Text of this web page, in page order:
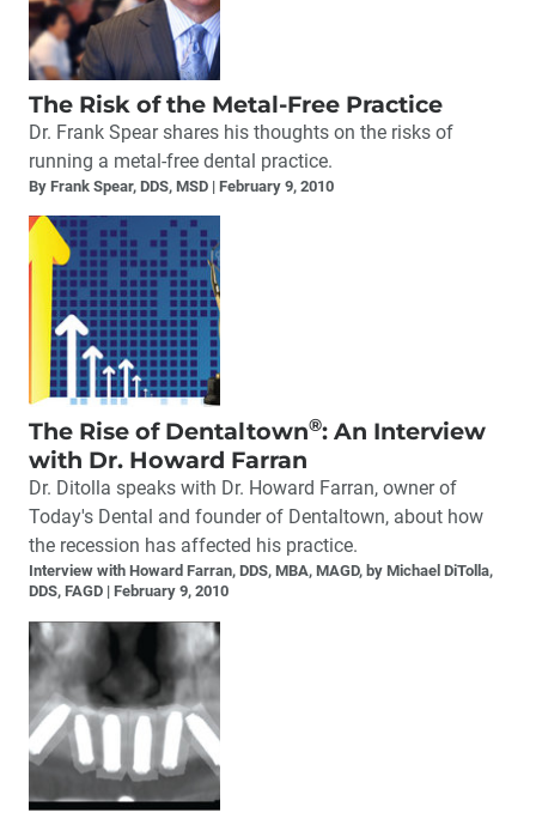
The Risk of the Metal-Free Practice
Dr. Frank Spear shares his thoughts on the risks of
running a metal-free dental practice.
By Frank Spear, DDS, MSD February 9, 2010
The Rise of Dentaltown®: An Interview
with Dr. Howard Farran
Dr. Ditolla speaks with Dr. Howard Farran, owner of
Today's Dental and founder of Dentaltown, about how
the recession has affected his practice.
Interview with Howard Farran, DDS, MBA, MAGD, by Michael DiTolla,
DDS, FAGD February 9, 2010